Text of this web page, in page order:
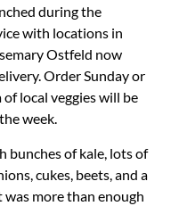
during the
with locations in
Ostfeld now
Order Sunday or
local veggies will be
week.
bunches of kale, lots of
cukes, beets, and a
was more than enough